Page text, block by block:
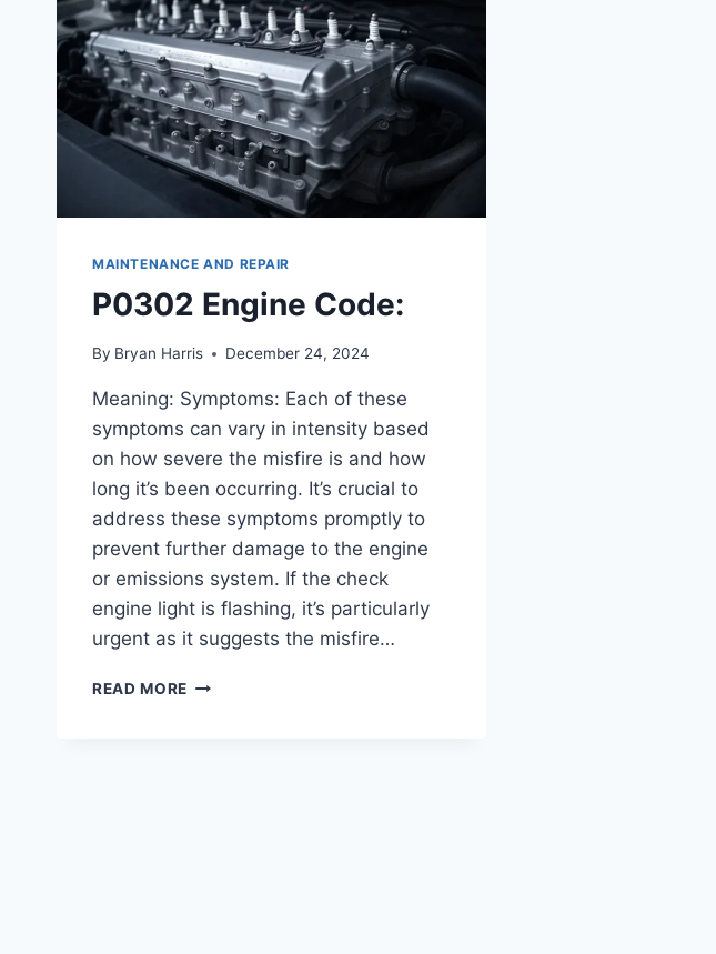
MAINTENANCE AND REPAIR
P0302 Engine Code:
By Bryan Harris December 24, 2024
Meaning: Symptoms: Each of these
symptoms can vary in intensity based
on how severe the misfire is and how
long it’s been occurring. It’s crucial to
address these symptoms promptly to
prevent further damage to the engine
or emissions system. If the check
engine light is flashing, it’s particularly
urgent as it suggests the misfire…
READ MORE P0302